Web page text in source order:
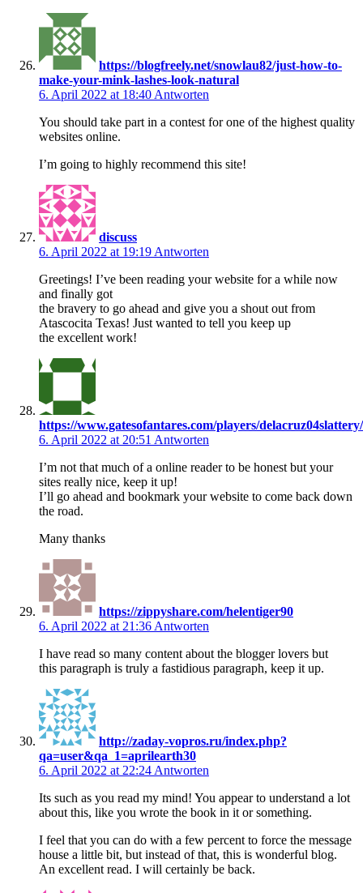
https://blogfreely.net/snowlau82/just-how-to-
make-your-mink-lashes-look-natural
6. April 2022 at 18:40 Antworten
You should take part in a contest for one of the highest quality
websites online.
I’m going to highly recommend this site!
discuss
6. April 2022 at 19:19 Antworten
Greetings! I’ve been reading your website for a while now
and finally got
the bravery to go ahead and give you a shout out from
Atascocita Texas! Just wanted to tell you keep up
the excellent work!
https://www.gatesofantares.com/players/
6. April 2022 at 20:51 Antworten
I’m not that much of a online reader to be honest but your
sites really nice, keep it up!
I’ll go ahead and bookmark your website to come back down
the road.
Many thanks
https://zippyshare.com/helentiger90
6. April 2022 at 21:36 Antworten
I have read so many content about the blogger lovers but
this paragraph is truly a fastidious paragraph, keep it up.
http://zaday-vopros.ru/index.php?
qa=user&qa_1=aprilearth30
6. April 2022 at 22:24 Antworten
Its such as you read my mind! You appear to understand a lot
about this, like you wrote the book in it or something.
I feel that you can do with a few percent to force the message
house a little bit, but instead of that, this is wonderful blog.
An excellent read. I will certainly be back.